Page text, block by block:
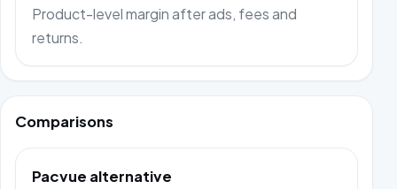
Product-level margin after ads, fees and
returns.
Comparisons
Pacvue alternative